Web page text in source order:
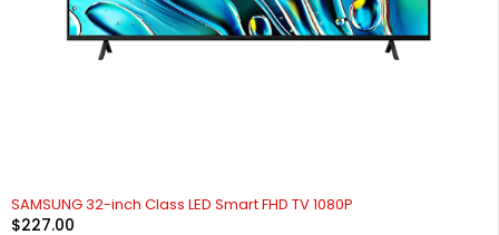
SAMSUNG 32-inch Class LED Smart FHD TV 1080P
$227.00